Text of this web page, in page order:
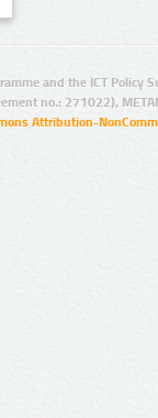
and the ICT Policy
no.: 271022),
Attribution-